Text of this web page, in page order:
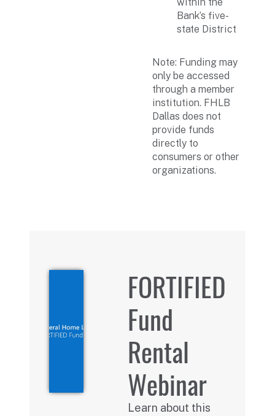
Bank’s five-
state District
Note: Funding may
only be accessed
through a member
institution. FHLB
Dallas does not
provide funds
directly to
consumers or other
organizations.
FORTIFIED
Fund
Rental
Webinar
Learn about this